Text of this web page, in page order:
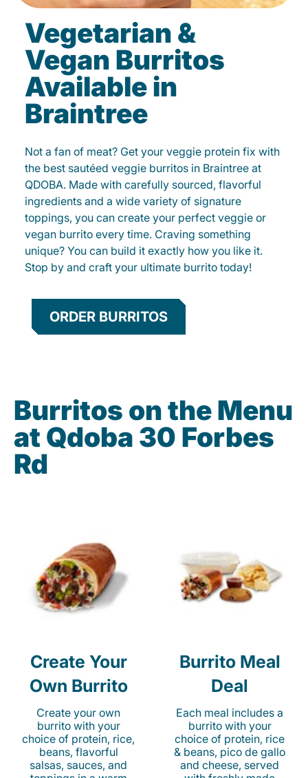
Vegetarian &
Vegan Burritos
Available in
Braintree
Not a fan of meat? Get your veggie protein fix with
the best sautéed veggie burritos in Braintree at
QDOBA. Made with carefully sourced, flavorful
ingredients and a wide variety of signature
toppings, you can create your perfect veggie or
vegan burrito every time. Craving something
unique? You can build it exactly how you like it.
Stop by and craft your ultimate burrito today!
ORDER BURRITOS
Burritos on the Menu
at Qdoba 30 Forbes
Rd
Create Your
Own Burrito
Create your own
burrito with your
choice of protein, rice,
beans, flavorful
salsas, sauces, and
Burrito Meal
Deal
Each meal includes a
burrito with your
choice of protein, rice
& beans, pico de gallo
and cheese, served